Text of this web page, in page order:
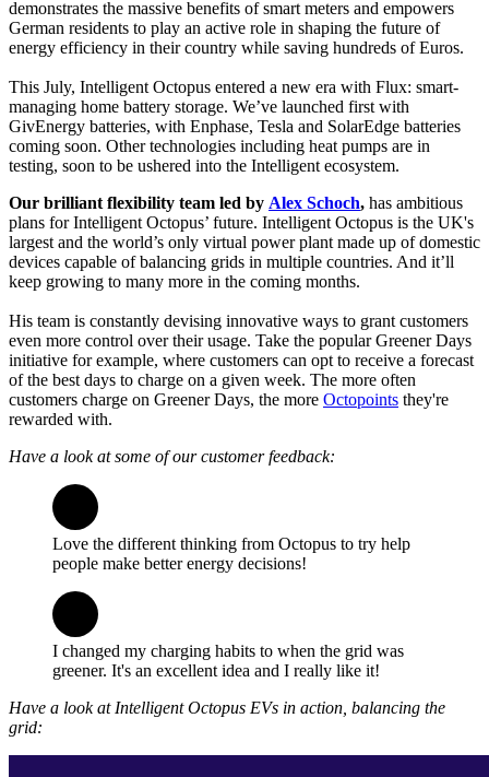
demonstrates the massive benefits of smart meters and empowers
German residents to play an active role in shaping the future of
energy efficiency in their country while saving hundreds of Euros.
This July, Intelligent Octopus entered a new era with Flux: smart-
managing home battery storage. We’ve launched first with
GivEnergy batteries, with Enphase, Tesla and SolarEdge batteries
coming soon. Other technologies including heat pumps are in
testing, soon to be ushered into the Intelligent ecosystem.
Our brilliant flexibility team led by Alex Schoch, has ambitious
plans for Intelligent Octopus’ future. Intelligent Octopus is the UK's
largest and the world’s only virtual power plant made up of domestic
devices capable of balancing grids in multiple countries. And it’ll
keep growing to many more in the coming months.
His team is constantly devising innovative ways to grant customers
even more control over their usage. Take the popular Greener Days
initiative for example, where customers can opt to receive a forecast
of the best days to charge on a given week. The more often
customers charge on Greener Days, the more Octopoints they're
rewarded with.
Have a look at some of our customer feedback:
Love the different thinking from Octopus to try help
people make better energy decisions!
I changed my charging habits to when the grid was
greener. It's an excellent idea and I really like it!
Have a look at Intelligent Octopus EVs in action, balancing the
grid: